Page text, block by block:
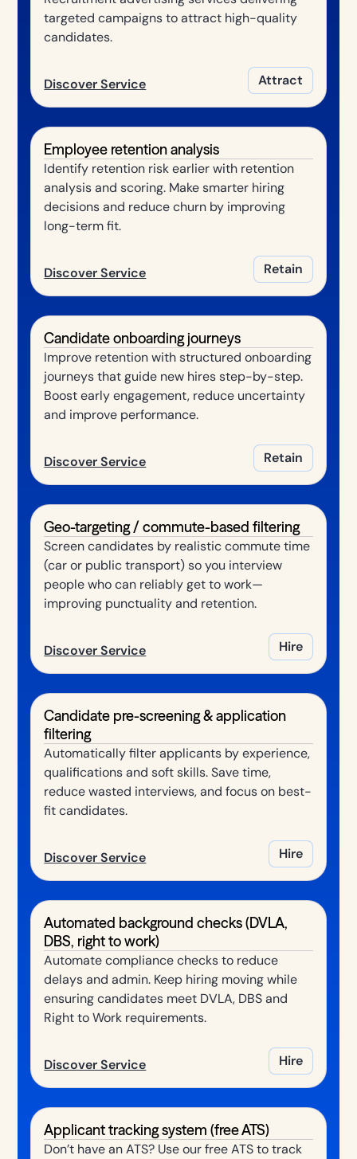
targeted campaigns to attract high-quality
candidates.
Discover Service Attract
Employee retention analysis
Identify retention risk earlier with retention
analysis and scoring. Make smarter hiring
decisions and reduce churn by improving
long-term fit.
Discover Service Retain
Candidate onboarding journeys
Improve retention with structured onboarding
journeys that guide new hires step-by-step.
Boost early engagement, reduce uncertainty
and improve performance.
Discover Service Retain
Geo-targeting / commute-based filtering
Screen candidates by realistic commute time
(car or public transport) so you interview
people who can reliably get to work—
improving punctuality and retention.
Discover Service Hire
Candidate pre-screening & application
filtering
Automatically filter applicants by experience,
qualifications and soft skills. Save time,
reduce wasted interviews, and focus on best-
fit candidates.
Discover Service Hire
Automated background checks (DVLA,
DBS, right to work)
Automate compliance checks to reduce
delays and admin. Keep hiring moving while
ensuring candidates meet DVLA, DBS and
Right to Work requirements.
Discover Service Hire
Applicant tracking system (free ATS)
Don’t have an ATS? Use our free ATS to track